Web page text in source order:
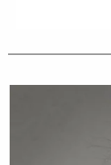
Platner that.”
Gallagher
didn’t say
calling him a